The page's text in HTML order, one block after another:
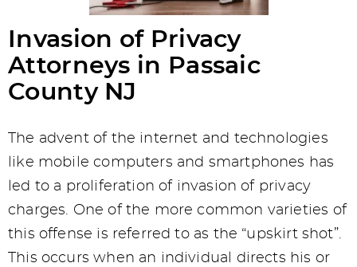
Invasion of Privacy
Attorneys in Passaic
County NJ
The advent of the internet and technologies
like mobile computers and smartphones has
led to a proliferation of invasion of privacy
charges. One of the more common varieties of
this offense is referred to as the “upskirt shot”.
This occurs when an individual directs his or